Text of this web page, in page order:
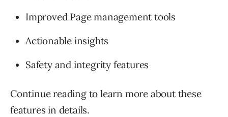
Improved Page management tools
Actionable insights
Safety and integrity features
Continue reading to learn more about these
features in details.